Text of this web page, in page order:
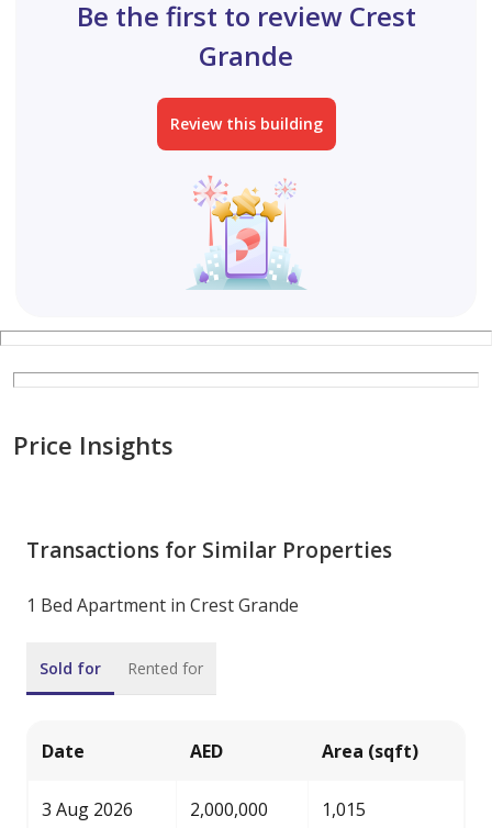
Be the first to review Crest
Grande
Review this building
Price Insights
Transactions for Similar Properties
1 Bed Apartment in Crest Grande
Sold for Rented for
Date AED Area (sqft)
3 Aug 2026 2,000,000 1,015